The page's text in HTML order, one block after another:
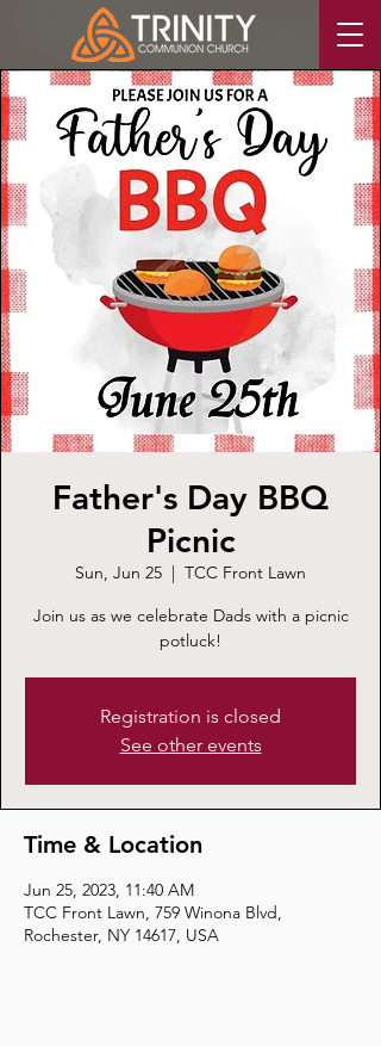
Father's Day BBQ
Picnic
Sun, Jun 25
  |
TCC Front Lawn
Join us as we celebrate Dads with a picnic
potluck!
Registration is closed
See other events
Time & Location
Jun 25, 2023, 11:40 AM
TCC Front Lawn, 759 Winona Blvd,
Rochester, NY 14617, USA